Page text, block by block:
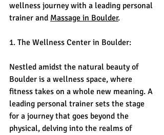
wellness journey with a leading personal
trainer and Massage in Boulder.
1. The Wellness Center in Boulder:
Nestled amidst the natural beauty of
Boulder is a wellness space, where
fitness takes on a whole new meaning. A
leading personal trainer sets the stage
for a journey that goes beyond the
physical, delving into the realms of